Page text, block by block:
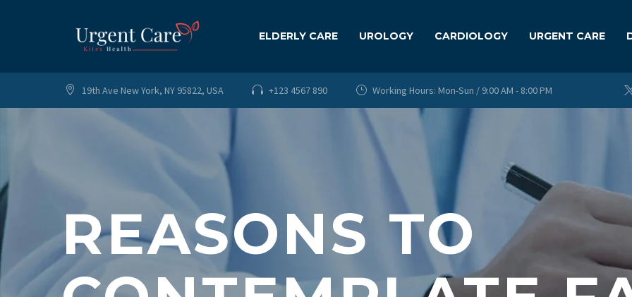
ELDERLY CARE UROLOGY CARDIOLOGY URGENT CARE

 19th Ave New York, NY 95822, USA 
 +123 4567 890 
 Working Hours: Mon-Sun / 9:00 AM - 8:00 PM
REASONS TO